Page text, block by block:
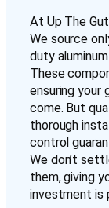
At Up The
We source
duty
These
ensuring
come. But
thorough
control
We don’t
them, giving
investment is